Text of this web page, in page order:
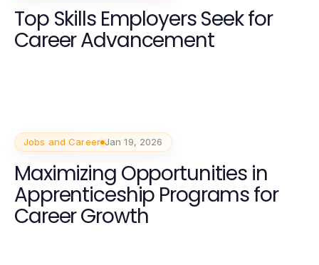
Top Skills Employers Seek for
Career Advancement
Jobs and Career Jan 19, 2026
Maximizing Opportunities in
Apprenticeship Programs for
Career Growth